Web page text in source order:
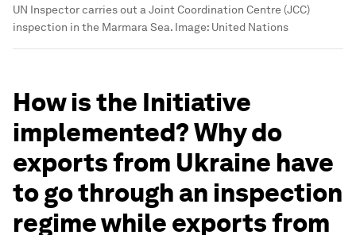
UN Inspector carries out a Joint Coordination Centre (JCC)
inspection in the Marmara Sea. Image: United Nations
How is the Initiative
implemented? Why do
exports from Ukraine have
to go through an inspection
regime while exports from